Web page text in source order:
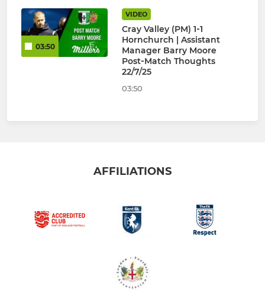
03:50
VIDEO
Cray Valley (PM) 1‑1
Hornchurch | Assistant
Manager Barry Moore
Post‑Match Thoughts
22/7/25
03:50
AFFILIATIONS